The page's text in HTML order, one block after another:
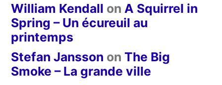
William Kendall on A Squirrel in
Spring – Un écureuil au
printemps
Stefan Jansson on The Big
Smoke – La grande ville